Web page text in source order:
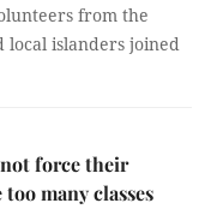
from the
local islanders joined
force their
many classes